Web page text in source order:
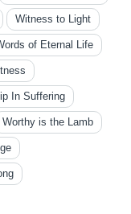
Witness to Light
of Eternal Life
In Suffering
Worthy is the Lamb